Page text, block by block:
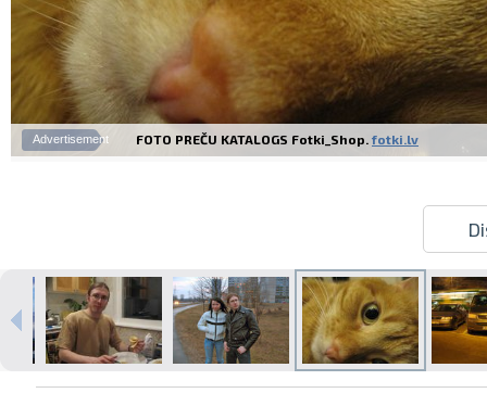
Advertisement FOTO PREČU KATALOGS Fotki_Shop. fotki.lv